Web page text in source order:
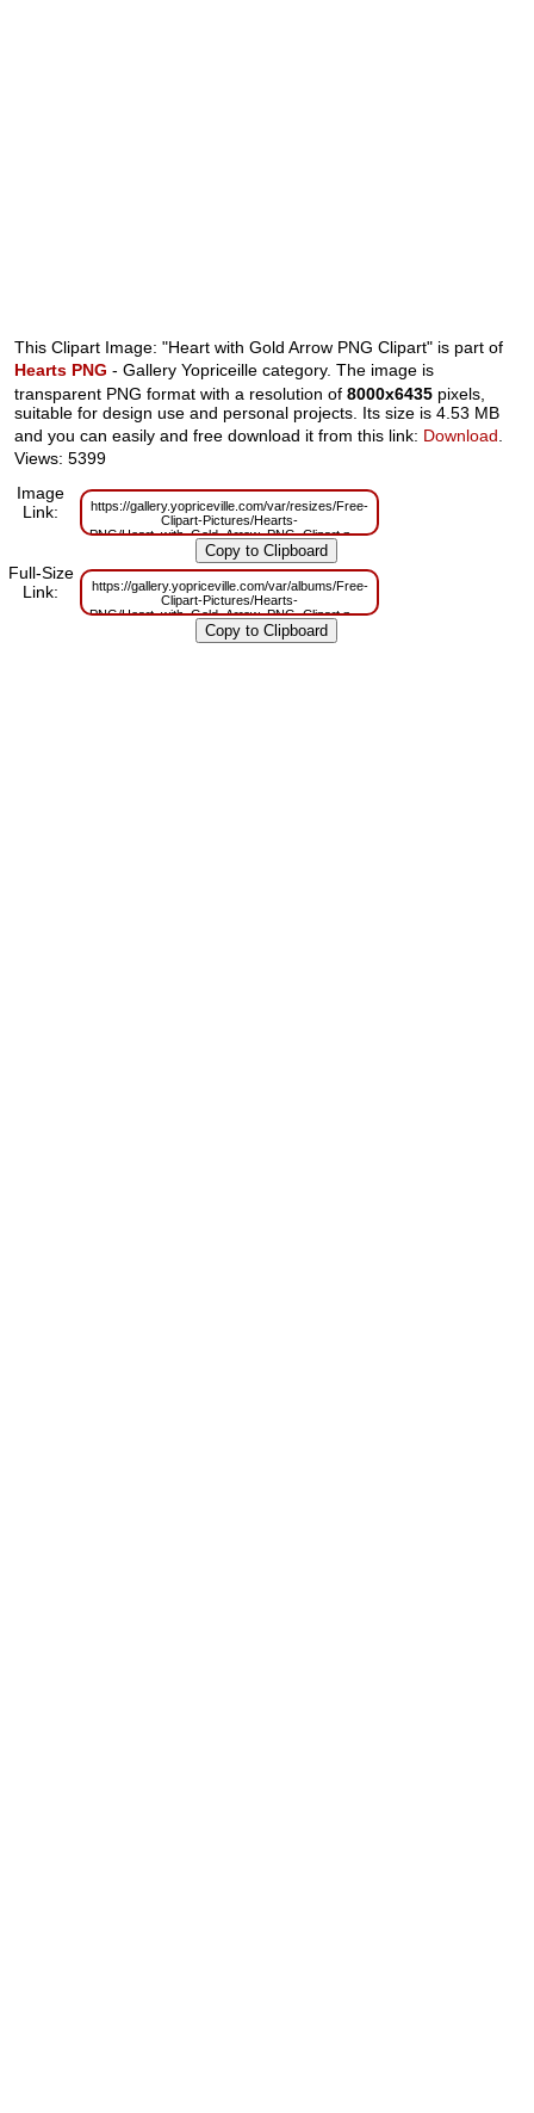
This Clipart Image: "Heart with Gold Arrow PNG Clipart" is part of
Hearts PNG - Gallery Yopriceille category. The image is
transparent PNG format with a resolution of8000x6435 pixels,
suitable for design use and personal projects. Its size is 4.53 MB
and you can easily and free download it from this link: Download
Views: 5399
Image
Link:
https://gallery.yopriceville.com/var/resizes/Free-
Clipart-Pictures/Hearts-
PNG/Heart_with_Gold_Arrow_PNG_Clipart.png?
m=1629832383
Full-Size
Link:
https://gallery.yopriceville.com/var/albums/Free-
Clipart-Pictures/Hearts-
PNG/Heart_with_Gold_Arrow_PNG_Clipart.png?
m=1629806965